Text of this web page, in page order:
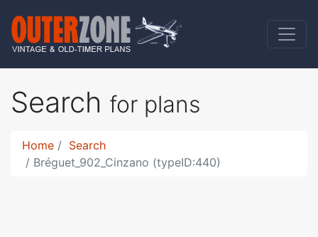
Search for plans
Home
Search
Bréguet_902_Cinzano (typeID:440)